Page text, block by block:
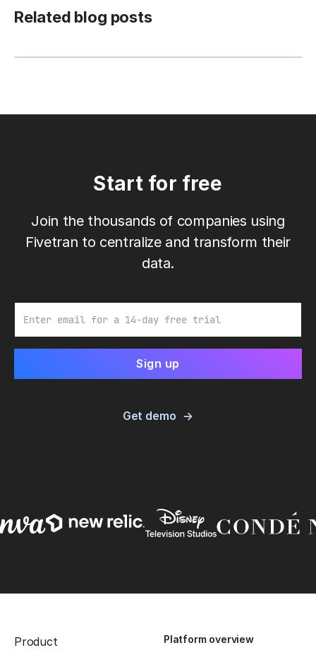
Related blog posts
Start for free
Join the thousands of companies using
Fivetran to centralize and transform their
data.
Get demo
Product Platform overview